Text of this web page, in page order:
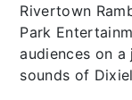
Rivertown
Park
audiences on
sounds of